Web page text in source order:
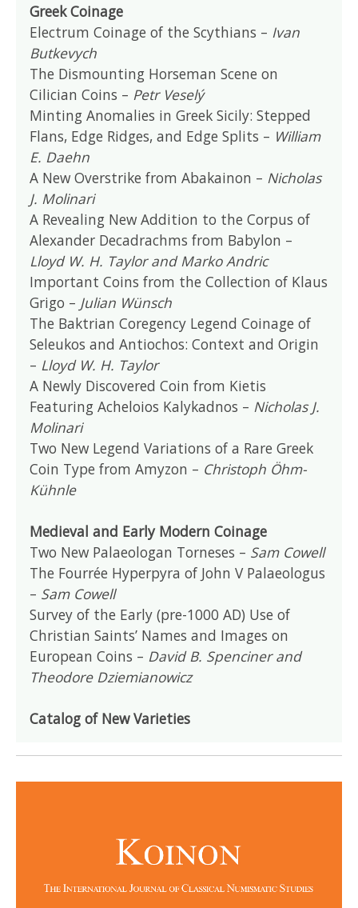
Greek Coinage
Electrum Coinage of the Scythians – Ivan
Butkevych
The Dismounting Horseman Scene on
Cilician Coins – Petr Veselý
Minting Anomalies in Greek Sicily: Stepped
Flans, Edge Ridges, and Edge Splits – William
E. Daehn
A New Overstrike from Abakainon – Nicholas
J. Molinari
A Revealing New Addition to the Corpus of
Alexander Decadrachms from Babylon –
Lloyd W. H. Taylor and Marko Andric
Important Coins from the Collection of Klaus
Grigo – Julian Wünsch
The Baktrian Coregency Legend Coinage of
Seleukos and Antiochos: Context and Origin
– Lloyd W. H. Taylor
A Newly Discovered Coin from Kietis
Featuring Acheloios Kalykadnos – Nicholas J.
Molinari
Two New Legend Variations of a Rare Greek
Coin Type from Amyzon – Christoph Öhm-
Kühnle
Medieval and Early Modern Coinage
Two New Palaeologan Torneses – Sam Cowell
The Fourrée Hyperpyra of John V Palaeologus
– Sam Cowell
Survey of the Early (pre-1000 AD) Use of
Christian Saints’ Names and Images on
European Coins – David B. Spenciner and
Theodore Dziemianowicz
Catalog of New Varieties